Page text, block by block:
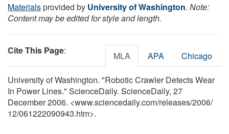
Materialsprovided by University of Washington. Note:
Content may be edited for style and length.
Cite This Page: MLA APA Chicago
University of Washington. "Robotic Crawler Detects Wear
In Power Lines." ScienceDaily. ScienceDaily, 27
December 2006. <www.sciencedaily.com/releases/2006/
12/061222090943.htm>.